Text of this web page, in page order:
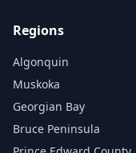
Regions
Algonquin
Muskoka
Georgian Bay
Bruce Peninsula